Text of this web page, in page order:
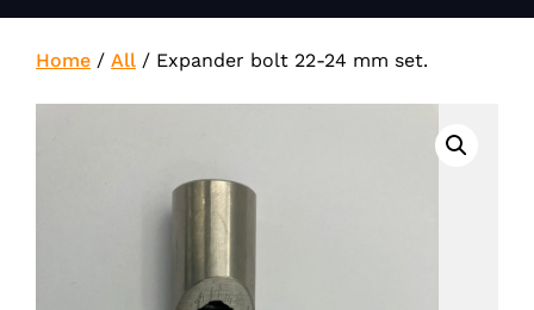
Home / All / Expander bolt 22-24 mm set.